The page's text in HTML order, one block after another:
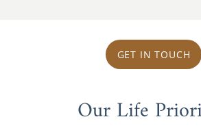
GET IN TOUCH
Our Life